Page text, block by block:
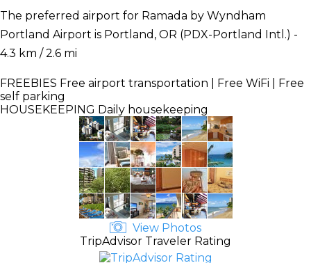
The preferred airport for Ramada by Wyndham
Portland Airport is Portland, OR (PDX-Portland Intl.) -
4.3 km / 2.6 mi
FREEBIES Free airport transportation | Free WiFi | Free
self parking
HOUSEKEEPING Daily housekeeping
View Photos
TripAdvisor Traveler Rating